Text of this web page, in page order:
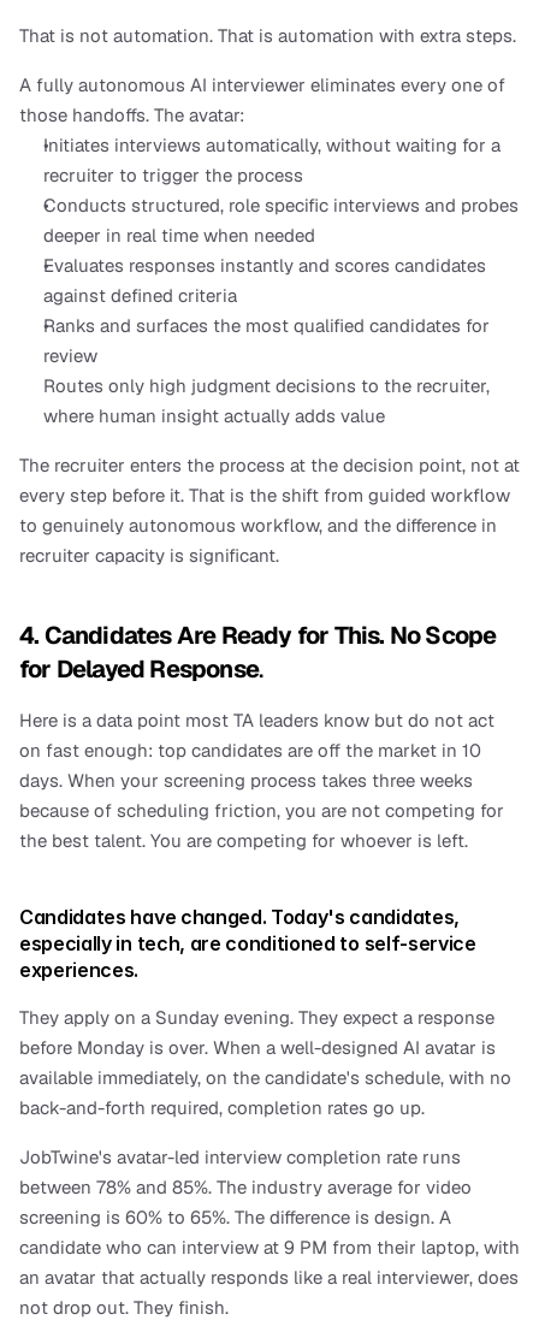
That is not automation. That is automation with extra steps.
A fully autonomous AI interviewer eliminates every one of
those handoffs. The avatar:
Initiates interviews automatically, without waiting for a
recruiter to trigger the process
Conducts structured, role specific interviews and probes
deeper in real time when needed
Evaluates responses instantly and scores candidates
against defined criteria
Ranks and surfaces the most qualified candidates for
review
Routes only high judgment decisions to the recruiter,
where human insight actually adds value
The recruiter enters the process at the decision point, not at
every step before it. That is the shift from guided workflow
to genuinely autonomous workflow, and the difference in
recruiter capacity is significant.
4. Candidates Are Ready for This. No Scope
for Delayed Response.
Here is a data point most TA leaders know but do not act
on fast enough: top candidates are off the market in 10
days. When your screening process takes three weeks
because of scheduling friction, you are not competing for
the best talent. You are competing for whoever is left.
Candidates have changed. Today's candidates,
especially in tech, are conditioned to self-service
experiences.
They apply on a Sunday evening. They expect a response
before Monday is over. When a well-designed AI avatar is
available immediately, on the candidate's schedule, with no
back-and-forth required, completion rates go up.
JobTwine's avatar-led interview completion rate runs
between 78% and 85%. The industry average for video
screening is 60% to 65%. The difference is design. A
candidate who can interview at 9 PM from their laptop, with
an avatar that actually responds like a real interviewer, does
not drop out. They finish.